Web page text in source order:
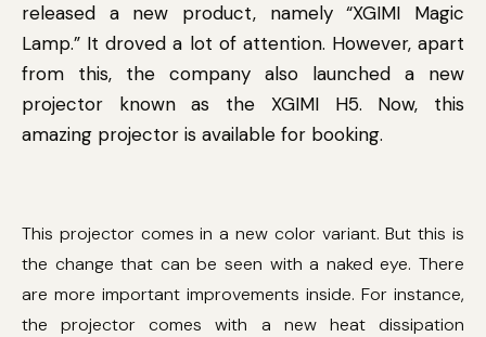
released a new product, namely “XGIMI Magic
Lamp.” It droved a lot of attention. However, apart
from this, the company also launched a new
projector known as the XGIMI H5. Now, this
amazing projector is available for booking.
This projector comes in a new color variant. But this is
the change that can be seen with a naked eye. There
are more important improvements inside. For instance,
the projector comes with a new heat dissipation